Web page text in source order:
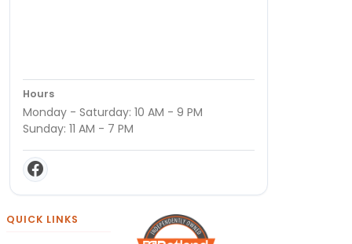
Hours
Monday - Saturday: 10 AM - 9 PM
Sunday: 11 AM - 7 PM
QUICK LINKS